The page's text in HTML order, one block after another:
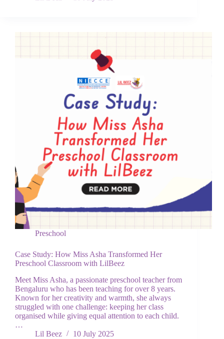
Preschool
Case Study: How Miss Asha Transformed Her
Preschool Classroom with LilBeez
Meet Miss Asha, a passionate preschool teacher from
Bengaluru who has been teaching for over 8 years.
Known for her creativity and warmth, she always
struggled with one challenge: keeping her class
organised while giving equal attention to each child.
…
Lil Beez
10 July 2025